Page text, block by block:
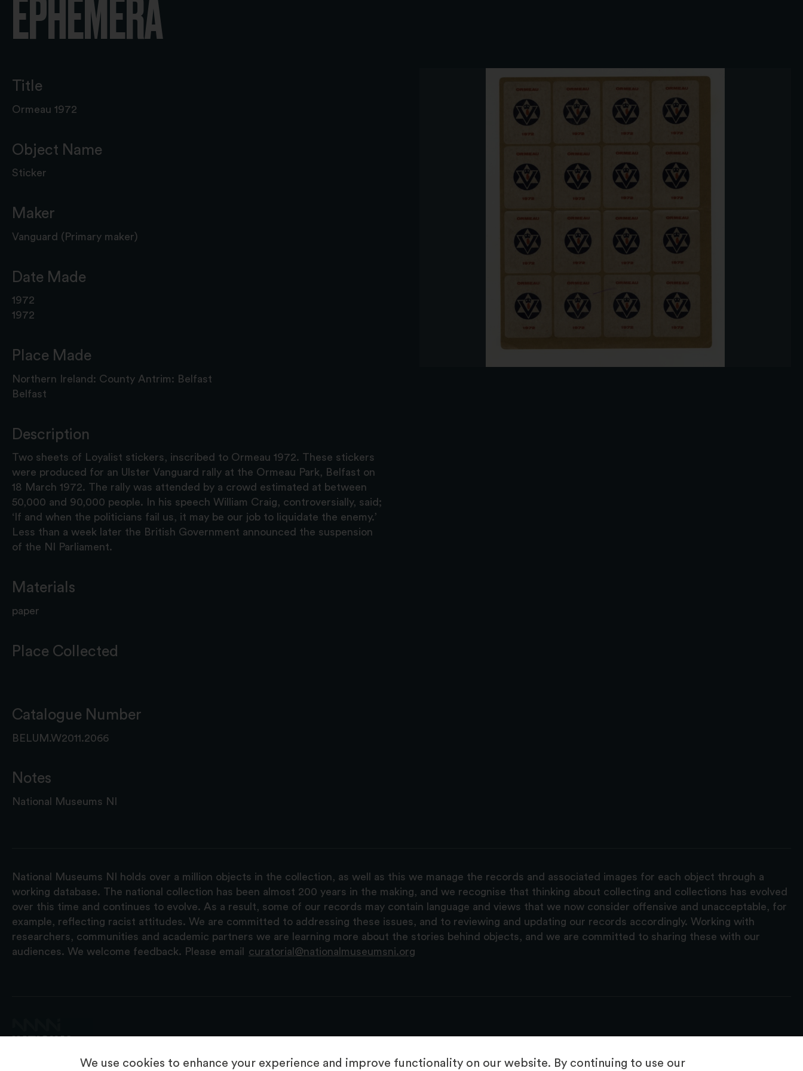
We use cookies to enhance your experience and improve functionality on our website. By continuing to use our
EPHEMERA
Title
Ormeau 1972
Object Name
Sticker
Maker
Vanguard (Primary maker)
Date Made
1972
1972
Place Made
Northern Ireland: County Antrim: Belfast
Belfast
Description
Two sheets of Loyalist stickers, inscribed to Ormeau 1972. These stickers
were produced for an Ulster Vanguard rally at the Ormeau Park, Belfast on
18 March 1972. The rally was attended by a crowd estimated at between
50,000 and 90,000 people. In his speech William Craig, controversially, said;
‘If and when the politicians fail us, it may be our job to liquidate the enemy.’
Less than a week later the British Government announced the suspension
of the NI Parliament.
Materials
paper
Place Collected
Catalogue Number
BELUM.W2011.2066
Notes
National Museums NI
National Museums NI holds over a million objects in the collection, as well as this we manage the records and associated images for each object through a
working database. The national collection has been almost 200 years in the making, and we recognise that thinking about collecting and collections has evolved
over this time and continues to evolve. As a result, some of our records may contain language and views that we now consider offensive and unacceptable, for
example, reflecting racist attitudes. We are committed to addressing these issues, and to reviewing and updating our records accordingly. Working with
researchers, communities and academic partners we are learning more about the stories behind objects, and we are committed to sharing these with our
audiences. We welcome feedback. Please email
curatorial@nationalmuseumsni.org